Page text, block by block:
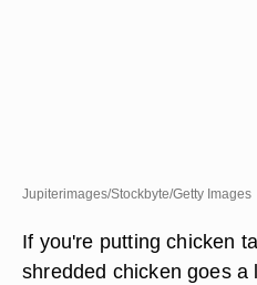
Jupiterimages/Stockbyte/Getty Images
If you're putting chicken
shredded chicken goes a